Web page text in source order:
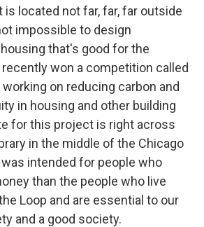
located not far, far, far outside
impossible to design
that's good for the
won a competition called
on reducing carbon and
in housing and other building
for this project is right across
in the middle of the Chicago
intended for people who
than the people who live
Loop and are essential to our
and a good society.